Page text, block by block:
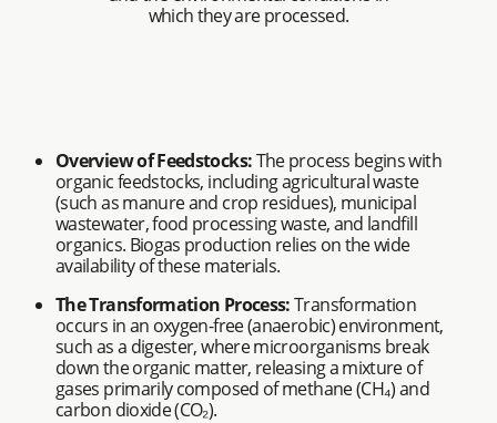
which they are processed.
Overview of Feedstocks:The process begins with
organic feedstocks, including agricultural waste
(such as manure and crop residues), municipal
wastewater, food processing waste, and landfill
organics. Biogas production relies on the wide
availability of these materials.
The Transformation Process:Transformation
occurs in an oxygen-free (anaerobic) environment,
such as a digester, where microorganisms break
down the organic matter, releasing a mixture of
gases primarily composed of methane (CH₄) and
carbon dioxide (CO₂).